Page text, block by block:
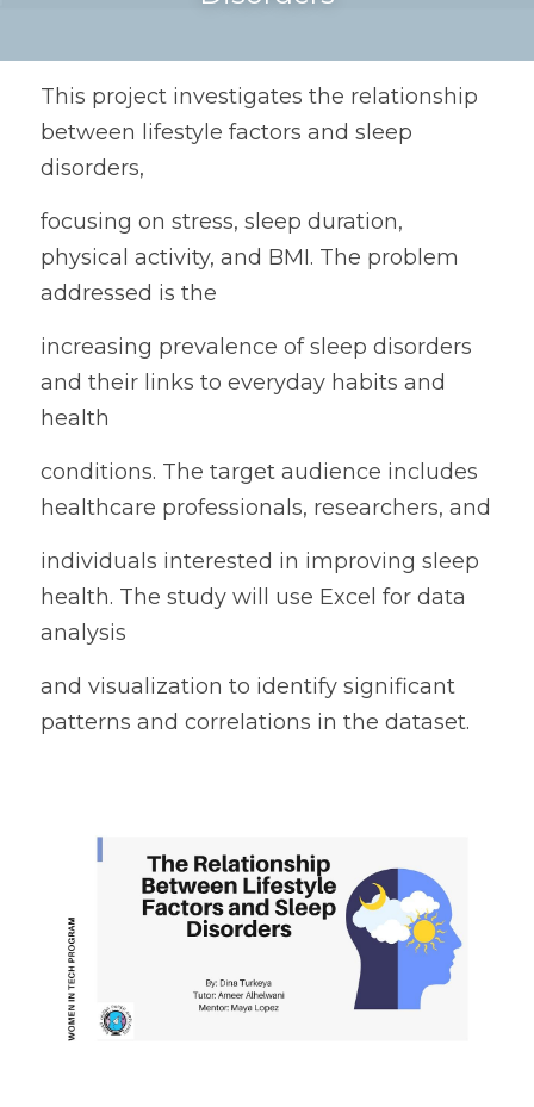
This project investigates the relationship
between lifestyle factors and sleep
disorders,
focusing on stress, sleep duration,
physical activity, and BMI. The problem
addressed is the
increasing prevalence of sleep disorders
and their links to everyday habits and
health
conditions. The target audience includes
healthcare professionals, researchers, and
individuals interested in improving sleep
health. The study will use Excel for data
analysis
and visualization to identify significant
patterns and correlations in the dataset.